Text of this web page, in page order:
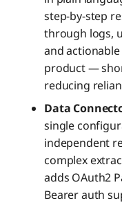
step-by-step
through logs,
and
product —
reducing
Data
single
independent
complex
adds OAuth2
Bearer auth